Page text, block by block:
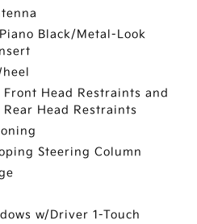
Black/Metal-Look
Head Restraints and
Head Restraints
Steering Column
w/Driver 1-Touch